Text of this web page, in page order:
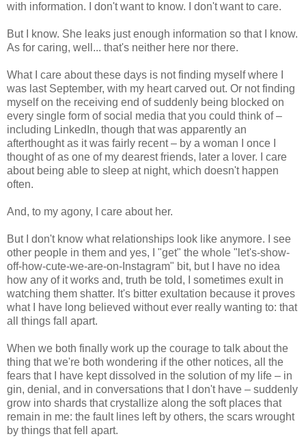
with information. I don't want to know. I don't want to care.
But I know. She leaks just enough information so that I know.
As for caring, well... that's neither here nor there.
What I care about these days is not finding myself where I
was last September, with my heart carved out. Or not finding
myself on the receiving end of suddenly being blocked on
every single form of social media that you could think of –
including LinkedIn, though that was apparently an
afterthought as it was fairly recent – by a woman I once I
thought of as one of my dearest friends, later a lover. I care
about being able to sleep at night, which doesn't happen
often.
And, to my agony, I care about her.
But I don't know what relationships look like anymore. I see
other people in them and yes, I "get" the whole "let's-show-
off-how-cute-we-are-on-Instagram" bit, but I have no idea
how any of it works and, truth be told, I sometimes exult in
watching them shatter. It's bitter exultation because it proves
what I have long believed without ever really wanting to: that
all things fall apart.
When we both finally work up the courage to talk about the
thing that we're both wondering if the other notices, all the
fears that I have kept dissolved in the solution of my life – in
gin, denial, and in conversations that I don't have – suddenly
grow into shards that crystallize along the soft places that
remain in me: the fault lines left by others, the scars wrought
by things that fell apart.